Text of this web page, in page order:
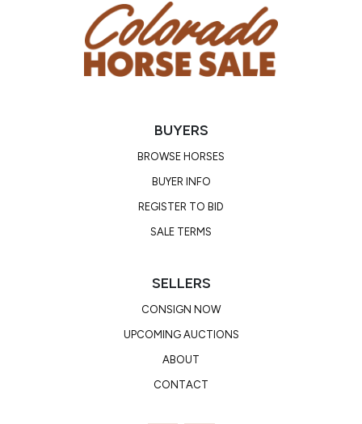
BUYERS
BROWSE HORSES
BUYER INFO
REGISTER TO BID
SALE TERMS
SELLERS
CONSIGN NOW
UPCOMING AUCTIONS
ABOUT
CONTACT